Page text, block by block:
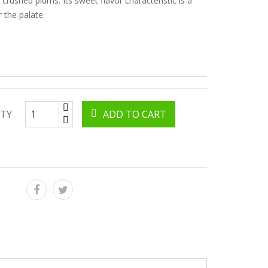
the palate.
ADD TO CART